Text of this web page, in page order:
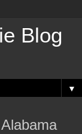
Blog
▼